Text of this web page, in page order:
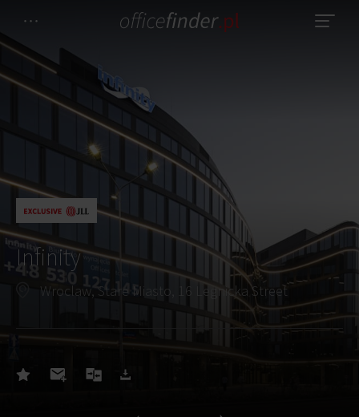
Infinity
Wroclaw, Stare Miasto, 16 Legnicka Street